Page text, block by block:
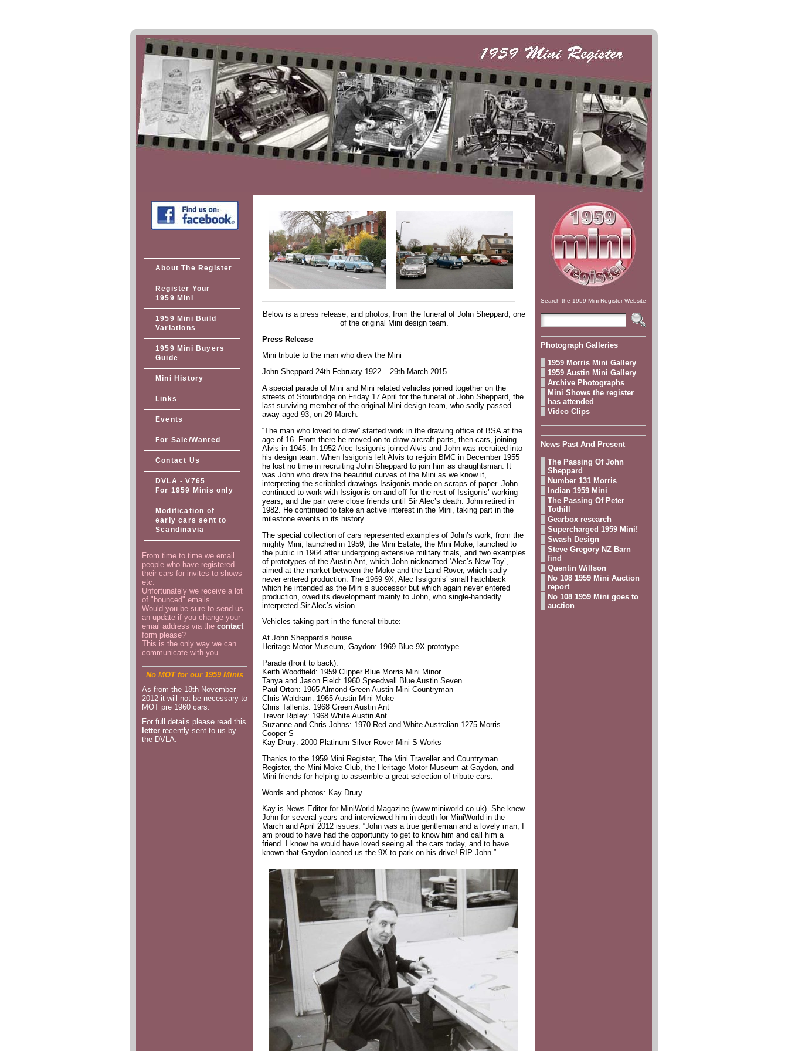
About The Register
Register Your
1959 Mini
1959 Mini Build
Variations
1959 Mini Buyers
Guide
Mini History
Links
Events
For Sale/Wanted
Contact Us
DVLA - V765
For 1959 Minis only
Modification of
early cars sent to
Scandinavia
From time to time we email
people who have registered
their cars for invites to shows
etc.
Unfortunately we receive a lot
of "bounced" emails.
Would you be sure to send us
an update if you change your
email address via the contact
form please?
This is the only way we can
communicate with you.
No MOT for our 1959 Minis
As from the 18th November
2012 it will not be necessary to
MOT pre 1960 cars.
For full details please read this
letter recently sent to us by
the DVLA.
Below is a press release, and photos, from the funeral of John Sheppard, one
of the original Mini design team.
Press Release
Mini tribute to the man who drew the Mini
John Sheppard 24th February 1922 – 29th March 2015
A special parade of Mini and Mini related vehicles joined together on the
streets of Stourbridge on Friday 17 April for the funeral of John Sheppard, the
last surviving member of the original Mini design team, who sadly passed
away aged 93, on 29 March.
“The man who loved to draw” started work in the drawing office of BSA at the
age of 16. From there he moved on to draw aircraft parts, then cars, joining
Alvis in 1945. In 1952 Alec Issigonis joined Alvis and John was recruited into
his design team. When Issigonis left Alvis to re-join BMC in December 1955
he lost no time in recruiting John Sheppard to join him as draughtsman. It
was John who drew the beautiful curves of the Mini as we know it,
interpreting the scribbled drawings Issigonis made on scraps of paper. John
continued to work with Issigonis on and off for the rest of Issigonis’ working
years, and the pair were close friends until Sir Alec’s death. John retired in
1982. He continued to take an active interest in the Mini, taking part in the
milestone events in its history.
The special collection of cars represented examples of John’s work, from the
mighty Mini, launched in 1959, the Mini Estate, the Mini Moke, launched to
the public in 1964 after undergoing extensive military trials, and two examples
of prototypes of the Austin Ant, which John nicknamed ‘Alec’s New Toy’,
aimed at the market between the Moke and the Land Rover, which sadly
never entered production. The 1969 9X, Alec Issigonis’ small hatchback
which he intended as the Mini’s successor but which again never entered
production, owed its development mainly to John, who single-handedly
interpreted Sir Alec’s vision.
Vehicles taking part in the funeral tribute:
At John Sheppard’s house
Heritage Motor Museum, Gaydon: 1969 Blue 9X prototype
Parade (front to back):
Keith Woodfield: 1959 Clipper Blue Morris Mini Minor
Tanya and Jason Field: 1960 Speedwell Blue Austin Seven
Paul Orton: 1965 Almond Green Austin Mini Countryman
Chris Waldram: 1965 Austin Mini Moke
Chris Tallents: 1968 Green Austin Ant
Trevor Ripley: 1968 White Austin Ant
Suzanne and Chris Johns: 1970 Red and White Australian 1275 Morris
Cooper S
Kay Drury: 2000 Platinum Silver Rover Mini S Works
Thanks to the 1959 Mini Register, The Mini Traveller and Countryman
Register, the Mini Moke Club, the Heritage Motor Museum at Gaydon, and
Mini friends for helping to assemble a great selection of tribute cars.
Words and photos: Kay Drury
Kay is News Editor for MiniWorld Magazine (www.miniworld.co.uk). She knew
John for several years and interviewed him in depth for MiniWorld in the
March and April 2012 issues. “John was a true gentleman and a lovely man, I
am proud to have had the opportunity to get to know him and call him a
friend. I know he would have loved seeing all the cars today, and to have
known that Gaydon loaned us the 9X to park on his drive! RIP John.”
Search the 1959 Mini Register Website
Photograph Galleries
1959 Morris Mini Gallery
1959 Austin Mini Gallery
Archive Photographs
Mini Shows the register
has attended
Video Clips
News Past And Present
The Passing Of John
Sheppard
Number 131 Morris
Indian 1959 Mini
The Passing Of Peter
Tothill
Gearbox research
Supercharged 1959 Mini!
Swash Design
Steve Gregory NZ Barn
find
Quentin Willson
No 108 1959 Mini Auction
report
No 108 1959 Mini goes to
auction